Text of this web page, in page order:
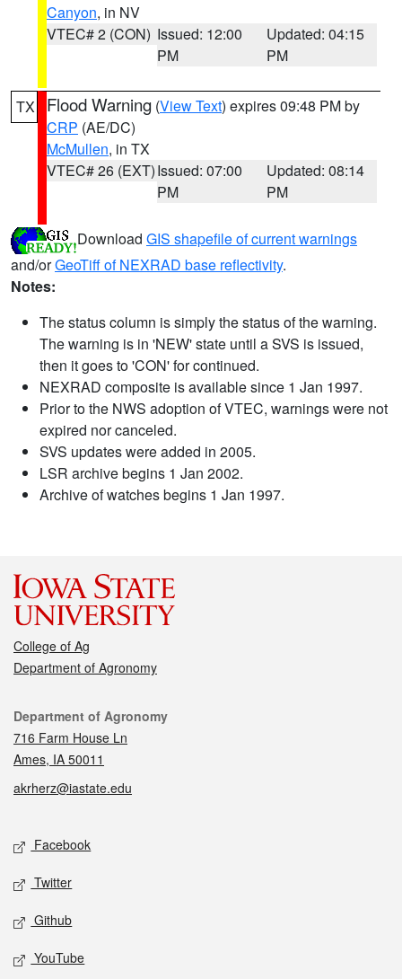
Canyon, in NV
VTEC# 2 (CON) Issued: 12:00
PM
Updated: 04:15
PM
TX Flood Warning (View Text) expires 09:48 PM by
CRP (AE/DC)
McMullen, in TX
VTEC# 26 (EXT)Issued: 07:00
PM
Updated: 08:14
PM
Download GIS shapefile of current warnings
and/orGeoTiff of NEXRAD base reflectivity.
Notes:
The status column is simply the status of the warning.
The warning is in 'NEW' state until a SVS is issued,
then it goes to 'CON' for continued.
NEXRAD composite is available since 1 Jan 1997.
Prior to the NWS adoption of VTEC, warnings were not
expired nor canceled.
SVS updates were added in 2005.
LSR archive begins 1 Jan 2002.
Archive of watches begins 1 Jan 1997.
College of Ag
Department of Agronomy
Contact
Department of Agronomy
716 Farm House Ln
Ames, IA 50011
akrherz@iastate.edu
Social media
Facebook
Twitter
Github
YouTube